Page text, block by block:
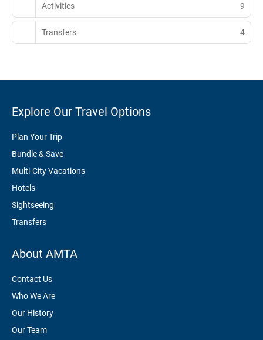
Activities 9
Transfers 4
Explore Our Travel Options
Plan Your Trip
Bundle & Save
Multi-City Vacations
Hotels
Sightseeing
Transfers
About AMTA
Contact Us
Who We Are
Our History
Our Team